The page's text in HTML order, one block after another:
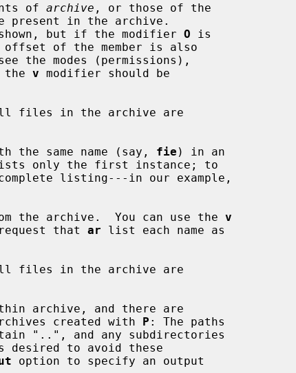
of archive , or those of the
in the archive.
is shown, but if the modifier
O is
the
v modifier should be
files in the archive are
with the same name (say,
fie ) in an
only the first instance; to
the archive.  You can use the v
request that
ar list each name as
files in the archive are
archives created with
P : The paths
option to specify an output